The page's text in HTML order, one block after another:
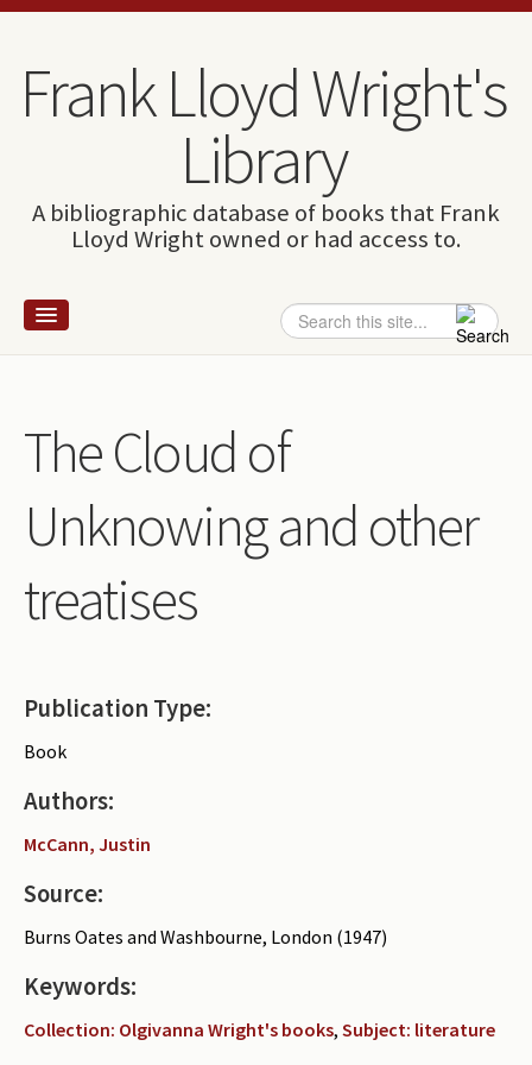
Skip to content
Skip to navigation
Frank Lloyd Wright's
Library
A bibliographic database of books that Frank
Lloyd Wright owned or had access to.
Search form
Search
Wright and books
How to use this site
The Database
Collections of books
About the project
Photograph of Wright and books
Contact
The Cloud of
Unknowing and other
treatises
Publication Type:
Book
Authors:
McCann, Justin
Source:
Burns Oates and Washbourne, London (1947)
Keywords:
Collection: Olgivanna Wright's books, Subject: literature